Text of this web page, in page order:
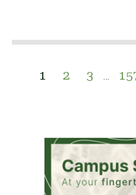
1 2 3 …